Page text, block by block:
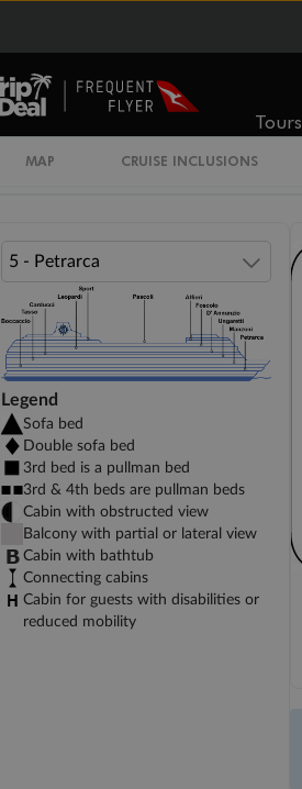
Tours
MAP CRUISE INCLUSIONS
DELUXE INTERIOR DECK 5-11
DELUXE INTERIOR DECK 12-15
Legend
Sofa bed
Double sofa bed
3rd bed is a pullman bed
3rd & 4th beds are pullman beds
Cabin with obstructed view
Balcony with partial or lateral view
Cabin with bathtub
Connecting cabins
Cabin for guests with disabilities or
reduced mobility